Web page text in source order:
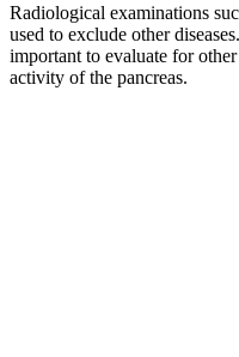
Radiological examinations
used to exclude other
important to evaluate for
activity of the pancreas.